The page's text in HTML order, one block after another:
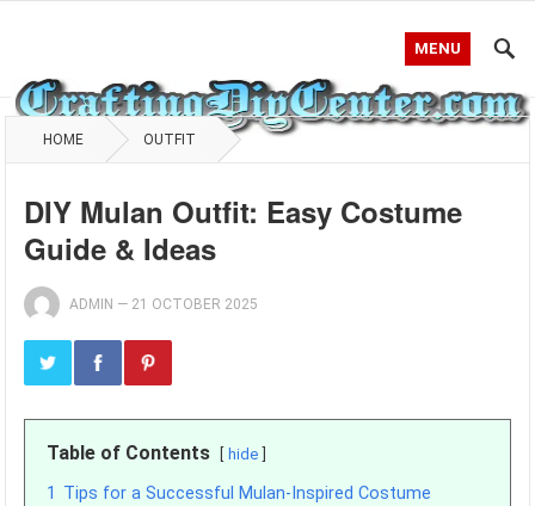
MENU
HOME OUTFIT
DIY Mulan Outfit: Easy Costume
Guide & Ideas
ADMIN — 21 OCTOBER 2025
Table of Contents hide
1 Tips for a Successful Mulan-Inspired Costume